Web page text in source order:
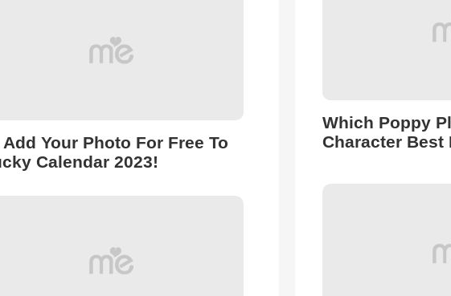
Add Your Photo For Free To
Calendar 2023!
Which Poppy
Character Best